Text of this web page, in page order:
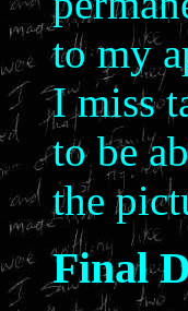
to my
I miss
to be
the
Final